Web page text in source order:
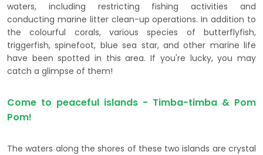
waters, including restricting fishing activities and
conducting marine litter clean-up operations. In addition to
the colourful corals, various species of butterflyfish,
triggerfish, spinefoot, blue sea star, and other marine life
have been spotted in this area. If you're lucky, you may
catch a glimpse of them!
Come to peaceful islands - Timba-timba & Pom
Pom!
The waters along the shores of these two islands are crystal